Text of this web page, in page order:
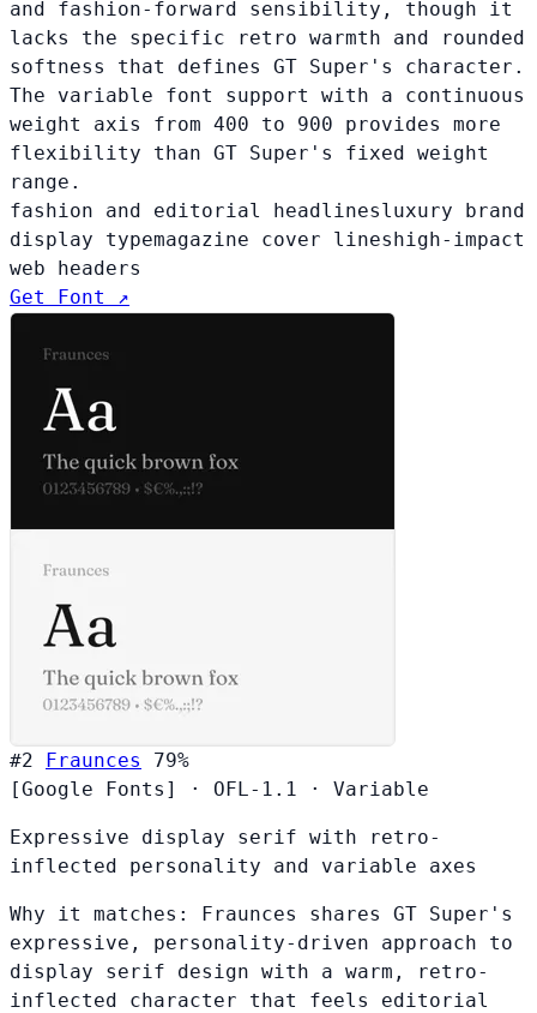
and fashion-forward sensibility, though it
lacks the specific retro warmth and rounded
softness that defines GT Super's character.
The variable font support with a continuous
weight axis from 400 to 900 provides more
flexibility than GT Super's fixed weight
range.
fashion and editorial headlinesluxury brand
display typemagazine cover lineshigh-impact
web headers
Get Font ↗
#2 Fraunces
79%
[Google Fonts]
· OFL-1.1 · Variable
Expressive display serif with retro-
inflected personality and variable axes
Why it matches: Fraunces shares GT Super's
expressive, personality-driven approach to
display serif design with a warm, retro-
inflected character that feels editorial